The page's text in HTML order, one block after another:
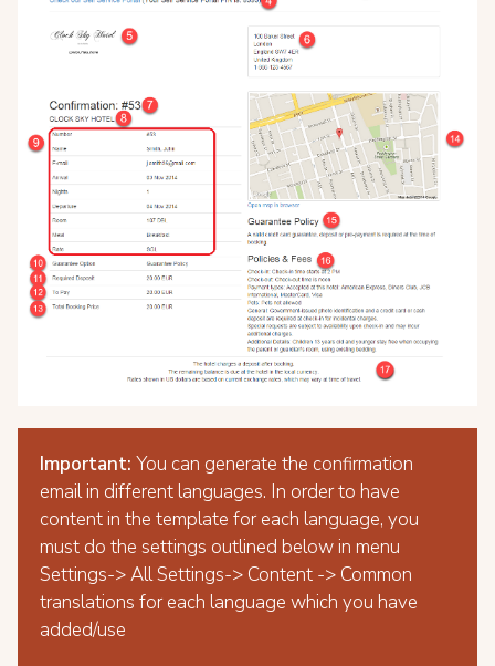
Important: You can generate the confirmation
email in different languages. In order to have
content in the template for each language, you
must do the settings outlined below in menu
Settings-> All Settings-> Content -> Common
translations for each language which you have
added/use